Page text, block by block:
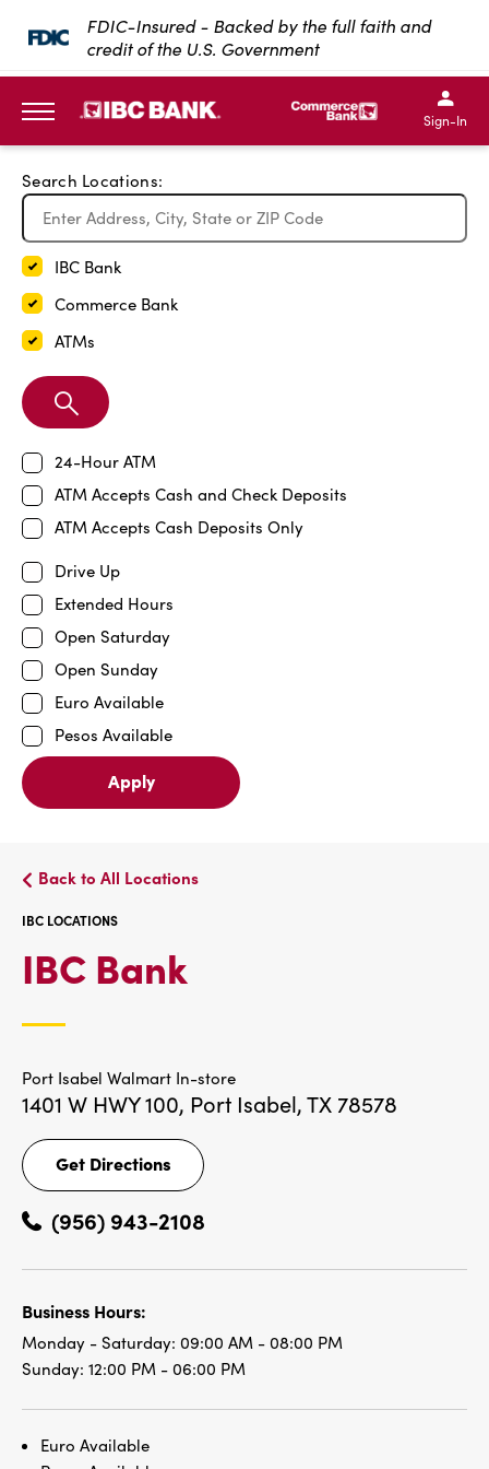
SKIP TO MAIN CONTENT
FDIC-Insured - Backed by the full faith and
credit of the U.S. Government
IBC Bank,1200 San
IBC Bank,1200 San
IBC
IBC
Sign-In
Search Locations:
IBC Bank
Commerce Bank
ATMs
Search
Branch
24-Hour ATM
ATM Accepts Cash and Check Deposits
ATM Accepts Cash Deposits Only
Drive Up
Extended Hours
Open Saturday
Open Sunday
Euro Available
Pesos Available
Apply
Back to All Locations
IBC LOCATIONS
IBC Bank
Port Isabel Walmart In-store
1401 W HWY 100, Port Isabel, TX 78578
Get Directions
Get
Directions
(956) 943-2108
Business Hours:
Monday - Saturday: 09:00 AM - 08:00 PM
Sunday: 12:00 PM - 06:00 PM
Euro Available
Exit Full Screen Map